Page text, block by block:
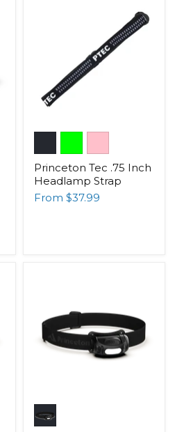
Princeton Tec .75 Inch
Headlamp Strap
From $37.99